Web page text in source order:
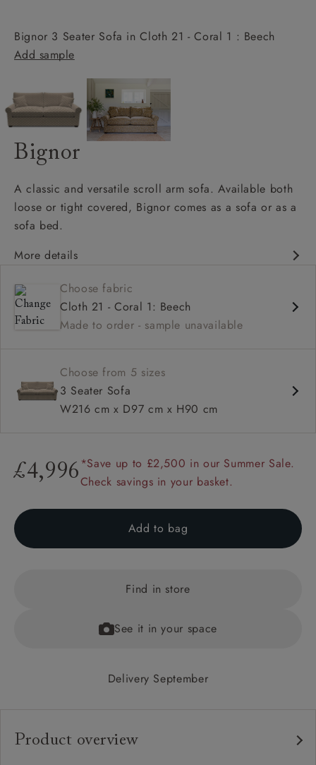
Bignor 3 Seater Sofa in Cloth 21 - Coral 1 : Beech
Add sample
Bignor
A classic and versatile scroll arm sofa. Available both
loose or tight covered, Bignor comes as a sofa or as a
sofa bed.
More details
Deep and comfy seat
Scroll arm
Available in loose / fixed cover
Choose fabric
Cloth 21 - Coral 1: Beech
Made to order - sample unavailable
Choose from 5 sizes
3 Seater Sofa
W216 cm x D97 cm x H90 cm
£4,996 *Save up to £2,500 in our Summer Sale.
Check savings in your basket.
Add to bag
Find in store
See it in your space
Delivery September
Product overview